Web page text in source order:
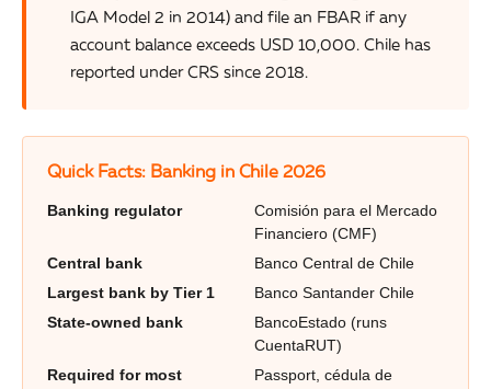
IGA Model 2 in 2014) and file an FBAR if any
account balance exceeds USD 10,000. Chile has
reported under CRS since 2018.
Quick Facts: Banking in Chile 2026
Banking regulator
Comisión para el Mercado
Financiero (CMF)
Central bank
Banco Central de Chile
Largest bank by Tier 1
Banco Santander Chile
State-owned bank
BancoEstado (runs
CuentaRUT)
Required for most
Passport, cédula de